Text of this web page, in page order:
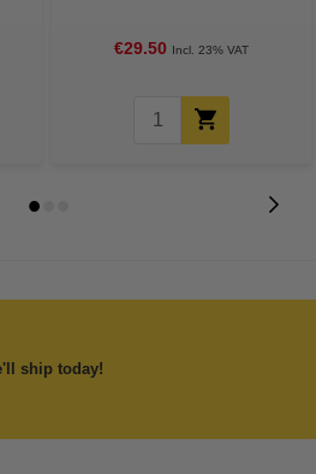
€29.50 Incl. 23% VAT
ship today!